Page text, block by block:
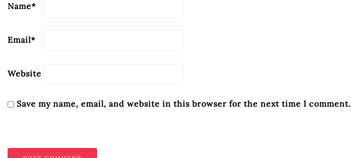
Name*
Email*
Website
Save my name, email, and website in this browser for the next time I comment.